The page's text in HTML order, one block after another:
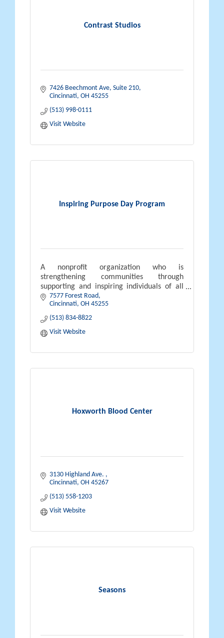
Contrast Studios
7426 Beechmont Ave Suite 210
Cincinnati OH 45255
(513) 998-0111
Visit Website
Inspiring Purpose Day Program
A nonprofit organization who is
strengthening communities through
supporting and inspiring individuals of all
abilities to lead purposeful lives.
7577 Forest Road
Cincinnati OH 45255
(513) 834-8822
Visit Website
Hoxworth Blood Center
3130 Highland Ave.
Cincinnati OH 45267
(513) 558-1203
Visit Website
Seasons